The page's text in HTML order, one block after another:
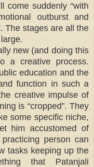
come suddenly “with
outburst and
The stages are all the
new (and doing this
a creative process.
education and the
function in such a
creative impulse of
is “cropped”. They
some specific niche,
him accustomed of
person can
tasks keeping up the
that Patanjali